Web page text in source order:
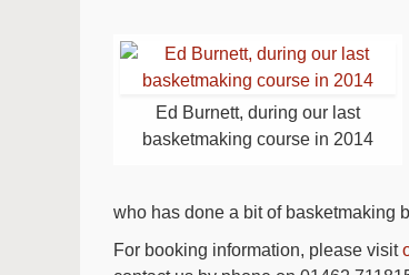
Ed Burnett, during our last
basketmaking course in 2014
who has done a bit of basketmaking
For booking information, please visit